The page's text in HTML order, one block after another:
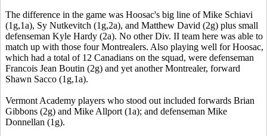
The difference in the game was Hoosac's big line of Mike Schiavi
(1g,1a), Sy Nutkevitch (1g,2a), and Matthew David (2g) plus small
defenseman Kyle Hardy (2a). No other Div. II team here was able to
match up with those four Montrealers. Also playing well for Hoosac,
which had a total of 12 Canadians on the squad, were defenseman
Francois Jean Boutin (2g) and yet another Montrealer, forward
Shawn Sacco (1g,1a).
Vermont Academy players who stood out included forwards Brian
Gibbons (2g) and Mike Allport (1a); and defenseman Mike
Donnellan (1g).